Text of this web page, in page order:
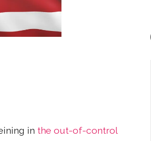
in the out-of-control